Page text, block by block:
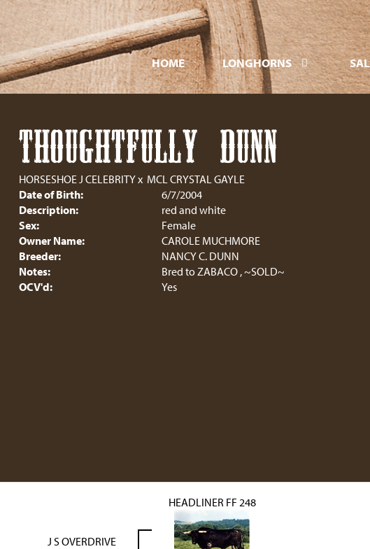
HOME LONGHORNS
THOUGHTFULLY DUNN
HORSESHOE J CELEBRITYx MCL CRYSTAL GAYLE
Date of Birth:
6/7/2004
Description:
red and white
Sex:
Female
Owner Name:
CAROLE MUCHMORE
Breeder:
NANCY C. DUNN
Notes:
Bred to ZABACO , ~SOLD~
OCV'd:
Yes
J S OVERDRIVE
HEADLINER FF 248